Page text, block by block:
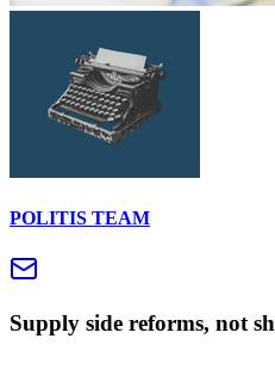
POLITIS TEAM
Supply side reforms, not